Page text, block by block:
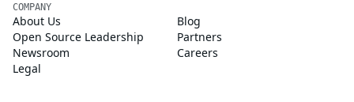
COMPANY
About Us
Blog
Open Source Leadership
Partners
Newsroom
Careers
Legal